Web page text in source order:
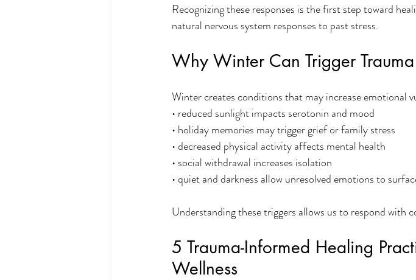
Recognizing these responses is the first step toward
natural nervous system responses to past stress.
Why Winter Can Trigger Trauma
Winter creates conditions that may increase emotional
• reduced sunlight impacts serotonin and mood
• holiday memories may trigger grief or family stress
• decreased physical activity affects mental health
• social withdrawal increases isolation
• quiet and darkness allow unresolved emotions to
Understanding these triggers allows us to respond with
5 Trauma-Informed Healing
Wellness